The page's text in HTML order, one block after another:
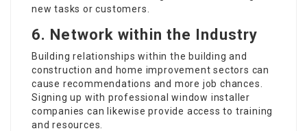
new tasks or customers.
6. Network within the Industry
Building relationships within the building and
construction and home improvement sectors can
cause recommendations and more job chances.
Signing up with professional window installer
companies can likewise provide access to training
and resources.